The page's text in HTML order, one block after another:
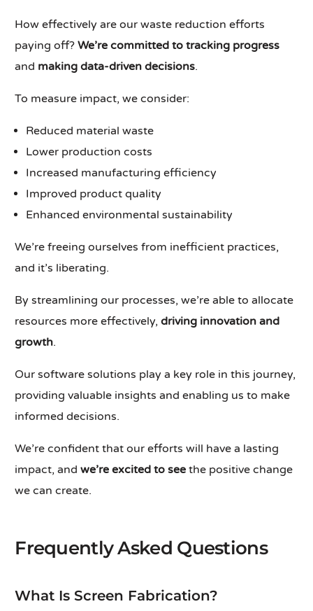
How effectively are our waste reduction efforts
paying off?We’re committed to tracking progress
and making data-driven decisions.
To measure impact, we consider:
Reduced material waste
Lower production costs
Increased manufacturing efficiency
Improved product quality
Enhanced environmental sustainability
We’re freeing ourselves from inefficient practices,
and it’s liberating.
By streamlining our processes, we’re able to allocate
resources more effectively,driving innovation and
growth.
Our software solutions play a key role in this journey,
providing valuable insights and enabling us to make
informed decisions.
We’re confident that our efforts will have a lasting
impact, andwe’re excited to see the positive change
we can create.
Frequently Asked Questions
What Is Screen Fabrication?